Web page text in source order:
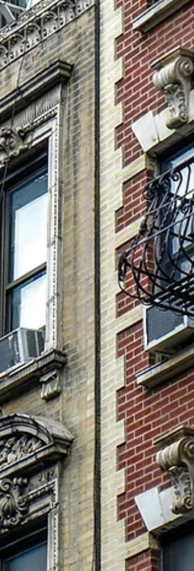
office market. The recent sale of a
prominent Westside office building
underscores how assets with strong t